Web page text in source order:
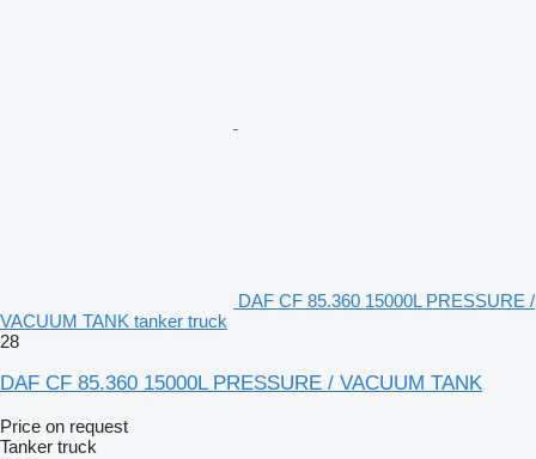
DAF CF 85.360 15000L PRESSURE /
VACUUM TANK tanker truck
28
DAF CF 85.360 15000L PRESSURE / VACUUM TANK
Price on request
Tanker truck